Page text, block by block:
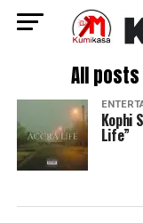
All
Kophi
Life”